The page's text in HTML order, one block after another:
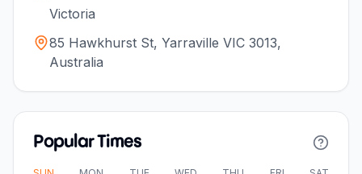
Victoria
85 Hawkhurst St, Yarraville VIC 3013,
Australia
Popular Times